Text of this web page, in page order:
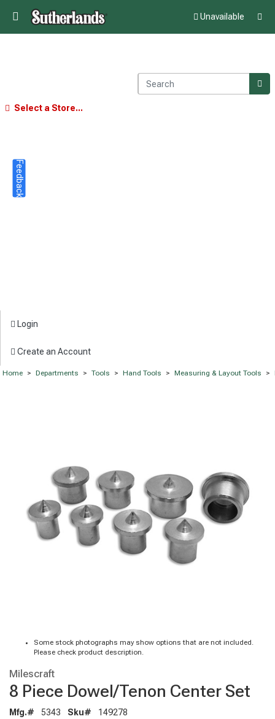
Unavailable
Select a Store...
Login
Create an Account
Home > Departments > Tools > Hand Tools > Measuring & Layout Tools >
Some stock photographs may show options that are not included.
Please check product description.
Milescraft
8 Piece Dowel/Tenon Center Set
Mfg.# 5343 Sku# 149278
Feedback